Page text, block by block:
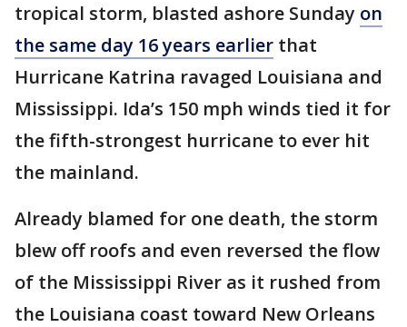
tropical storm, blasted ashore Sunday on
the same day 16 years earlier that
Hurricane Katrina ravaged Louisiana and
Mississippi. Ida’s 150 mph winds tied it for
the fifth-strongest hurricane to ever hit
the mainland.
Already blamed for one death, the storm
blew off roofs and even reversed the flow
of the Mississippi River as it rushed from
the Louisiana coast toward New Orleans